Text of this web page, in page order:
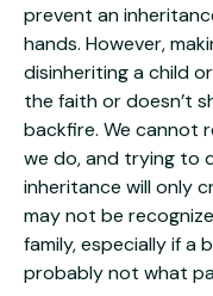
prevent an
hands. However,
disinheriting a child
the faith or doesn’t
backfire. We cannot
we do, and trying to
inheritance will only
may not be
family, especially if a
probably not what